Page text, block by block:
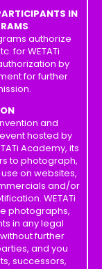
IN
authorize
for WETATi
by
for further
and
hosted by
Academy, its
to photograph,
on websites,
and/or
WETATi
photographs,
in any legal
further
and you
successors,